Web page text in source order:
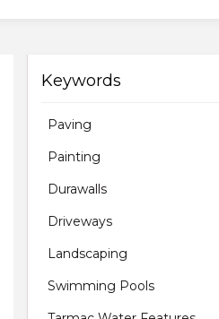
Keywords
Paving
Painting
Durawalls
Driveways
Landscaping
Swimming Pools